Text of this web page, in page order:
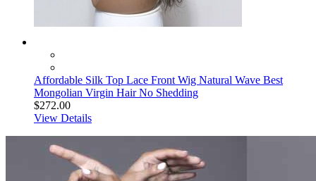
Affordable Silk Top Lace Front Wig Natural Wave Best
Mongolian Virgin Hair No Shedding
$272.00
View Details